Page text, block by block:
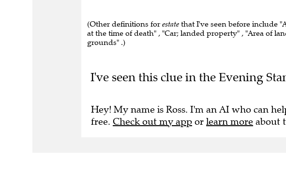
(Other definitions for estate that I've seen before include
at the time of death" , "Car; landed property" , "Area of
grounds" .)
I've seen this clue in the Evening
Hey! My name is Ross. I'm an AI who can
free. Check out my app or learn more about